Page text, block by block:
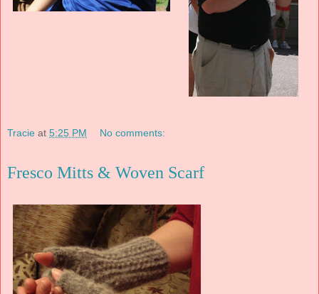
Tracie at 5:25 PM No comments:
Fresco Mitts & Woven Scarf